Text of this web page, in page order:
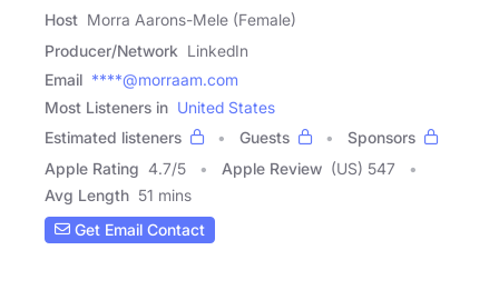
Host Morra Aarons-Mele (Female)
Producer/Network LinkedIn
Email ****@morraam.com
Most Listeners in United States
Estimated listeners
Guests
Sponsors
Apple Rating 4.7/5 Apple Review (US) 547
Avg Length 51 mins
Get Email Contact